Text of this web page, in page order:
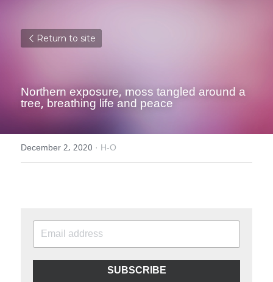
Return to site
Northern exposure, moss tangled around a
tree, breathing life and peace
December 2, 2020 · H-O
SUBSCRIBE